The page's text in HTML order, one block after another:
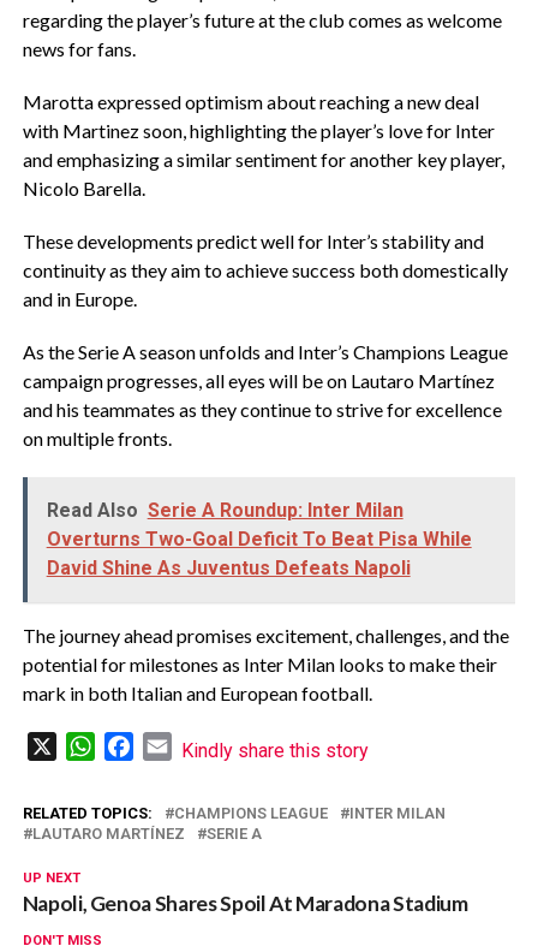
regarding the player’s future at the club comes as welcome
news for fans.
Marotta expressed optimism about reaching a new deal
with Martinez soon, highlighting the player’s love for Inter
and emphasizing a similar sentiment for another key player,
Nicolo Barella.
These developments predict well for Inter’s stability and
continuity as they aim to achieve success both domestically
and in Europe.
As the Serie A season unfolds and Inter’s Champions League
campaign progresses, all eyes will be on Lautaro Martínez
and his teammates as they continue to strive for excellence
on multiple fronts.
Read Also Serie A Roundup: Inter Milan
Overturns Two-Goal Deficit To Beat Pisa While
David Shine As Juventus Defeats Napoli
The journey ahead promises excitement, challenges, and the
potential for milestones as Inter Milan looks to make their
mark in both Italian and European football.
WhatsAppFacebook
Email
Kindly share this story
RELATED TOPICS: CHAMPIONS LEAGUE
INTER MILAN
LAUTARO MARTÍNEZ
SERIE A
UP NEXT
Napoli, Genoa Shares Spoil At Maradona Stadium
DON'T MISS